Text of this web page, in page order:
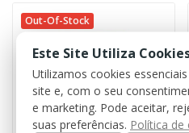
Out-Of-Stock
Este Site Utiliza
Utilizamos cookies
site e, com o seu
e marketing. Pode aceitar,
suas preferências. Política de